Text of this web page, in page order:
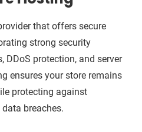
that offers secure
strong security
DDoS protection, and server
ensures your store remains
protecting against
breaches.